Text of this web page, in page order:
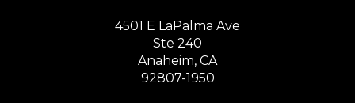
4501 E LaPalma Ave
Ste 240
Anaheim, CA
92807-1950